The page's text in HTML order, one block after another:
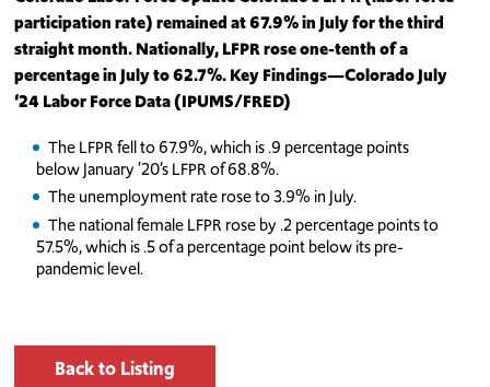
participation rate) remained at 67.9% in July for the third
straight month. Nationally, LFPR roseone-tenth of a
percentage in July to 62.7%.Key Findings—Colorado July
‘24Labor Force Data (IPUMS/FRED)
The LFPR fell to 67.9%, which is .9 percentage points
below January ’20’s LFPR of 68.8%.
The unemployment rate rose to 3.9% in July.
The national female LFPR rose by .2 percentage points to
57.5%, which is .5 of a percentage point below its pre-
pandemic level.
Back to Listing